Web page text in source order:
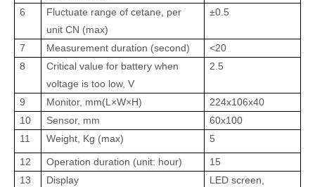
6
Fluctuate range of cetane, per
unit CN (max)
±0.5
7 Measurement duration (second)
<20
8
Critical value for battery when
voltage is too low, V
2.5
9 Monitor, mm(L×W×H)
224x106x40
10
Sensor, mm
60х100
11
Weight, Kg (max) 5
12 Operation duration (unit: hour)
15
13
Display
LED screen,